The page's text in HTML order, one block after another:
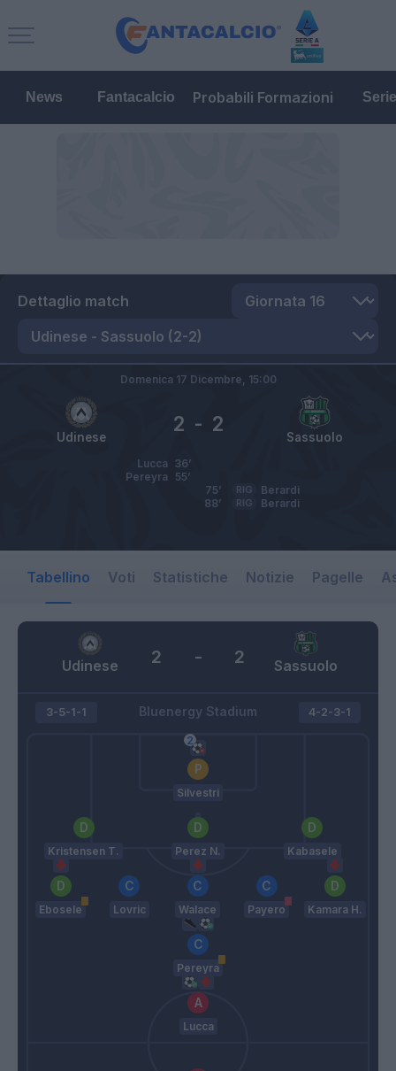
News Fantacalcio Probabili Formazioni
Dettaglio match
Udinese Sassuolo
2 - 2
Domenica 17 Dicembre, 15:00
Lucca 36’
Pereyra
55’
Berardi
RIG
75’
Berardi
RIG
88’
Tabellino Voti Statistiche Notizie Pagelle
Udinese Sassuolo
2 - 2
Bluenergy Stadium
3-5-1-1
Silvestri
Kristensen T. Perez N. Kabasele
Ebosele Lovric Walace Payero Kamara H.
Pereyra
Lucca
4-2-3-1